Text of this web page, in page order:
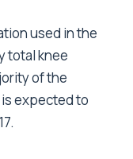
used in the
total knee
of the
expected to